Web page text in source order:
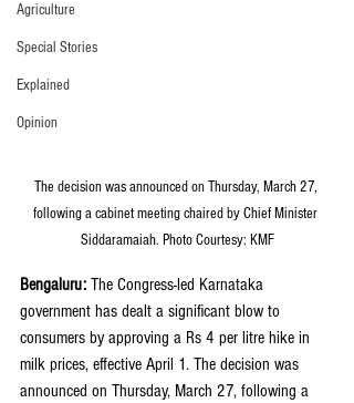
Agriculture
Special Stories
Explained
Opinion
The decision was announced on Thursday, March 27,
following a cabinet meeting chaired by Chief Minister
Siddaramaiah. Photo Courtesy: KMF
Bengaluru: The Congress-led Karnataka
government has dealt a significant blow to
consumers by approving a Rs 4 per litre hike in
milk prices, effective April 1. The decision was
announced on Thursday, March 27, following a